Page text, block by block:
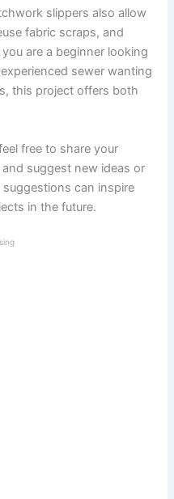
slippers also allow
fabric scraps, and
are a beginner looking
sewer wanting
this project offers both
free to share your
suggest new ideas or
can inspire
in the future.